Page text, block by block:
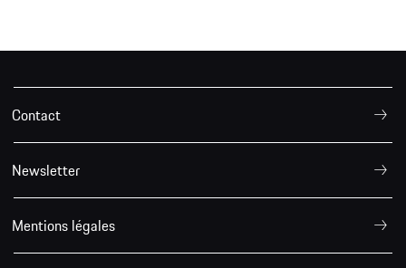
Contact
Newsletter
Mentions légales